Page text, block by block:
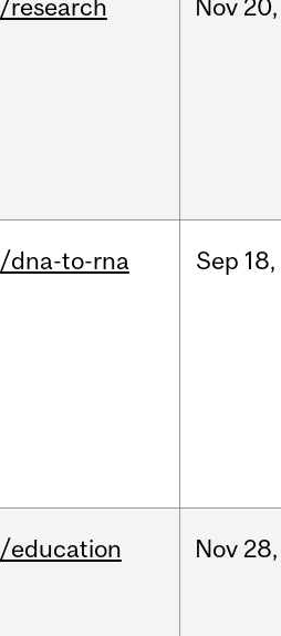
/research Nov 20,
/dna-to-rna Sep 18,
/education Nov 28,